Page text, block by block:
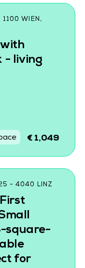
WIEN, F
- living
€ 1,049
- 4040 LINZ
square-
for